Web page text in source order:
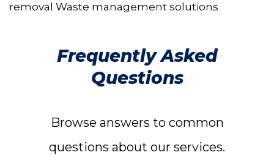
removal Waste management solutions
Frequently Asked
Questions
Browse answers to common
questions about our services.